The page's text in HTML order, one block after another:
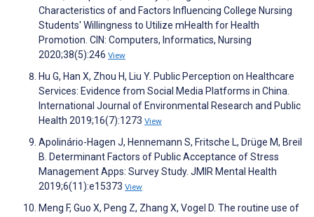
Characteristics of and Factors Influencing College Nursing
Students' Willingness to Utilize mHealth for Health
Promotion. CIN: Computers, Informatics, Nursing
2020;38(5):246 View
Hu G, Han X, Zhou H, Liu Y. Public Perception on Healthcare
Services: Evidence from Social Media Platforms in China.
International Journal of Environmental Research and Public
Health 2019;16(7):1273 View
Apolinário-Hagen J, Hennemann S, Fritsche L, Drüge M, Breil
B. Determinant Factors of Public Acceptance of Stress
Management Apps: Survey Study. JMIR Mental Health
2019;6(11):e15373 View
Meng F, Guo X, Peng Z, Zhang X, Vogel D. The routine use of